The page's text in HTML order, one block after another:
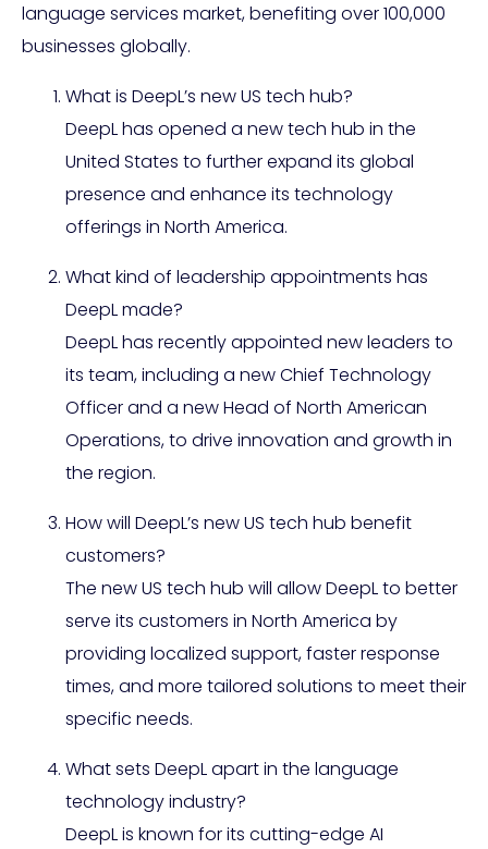
language services market, benefiting over 100,000
businesses globally.
What is DeepL’s new US tech hub?
DeepL has opened a new tech hub in the
United States to further expand its global
presence and enhance its technology
offerings in North America.
What kind of leadership appointments has
DeepL made?
DeepL has recently appointed new leaders to
its team, including a new Chief Technology
Officer and a new Head of North American
Operations, to drive innovation and growth in
the region.
How will DeepL’s new US tech hub benefit
customers?
The new US tech hub will allow DeepL to better
serve its customers in North America by
providing localized support, faster response
times, and more tailored solutions to meet their
specific needs.
What sets DeepL apart in the language
technology industry?
DeepL is known for its cutting-edge AI